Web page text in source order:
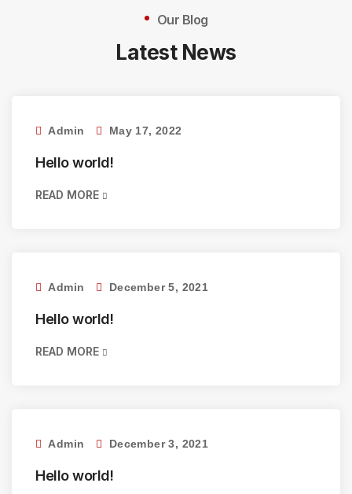
Our Blog
Latest News
Admin May 17, 2022
Hello world!
READ MORE
Admin December 5, 2021
Hello world!
READ MORE
Admin December 3, 2021
Hello world!